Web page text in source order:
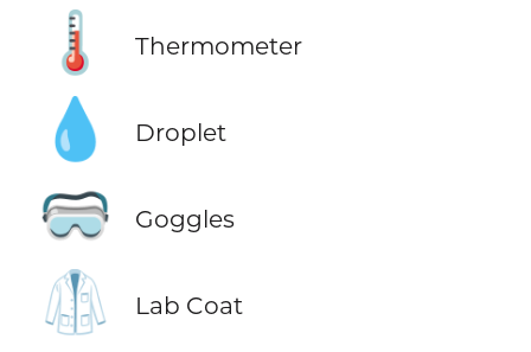
🌡️ Thermometer
💧 Droplet
🥽 Goggles
🥼 Lab Coat